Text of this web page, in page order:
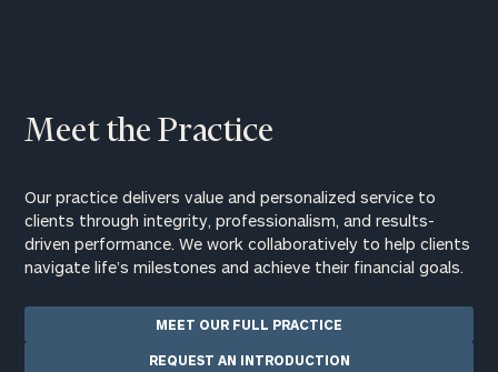
Meet the Practice
Our practice delivers value and personalized service to
clients through integrity, professionalism, and results-
driven performance. We work collaboratively to help clients
navigate life’s milestones and achieve their financial goals.
MEET OUR FULL PRACTICE
REQUEST AN INTRODUCTION